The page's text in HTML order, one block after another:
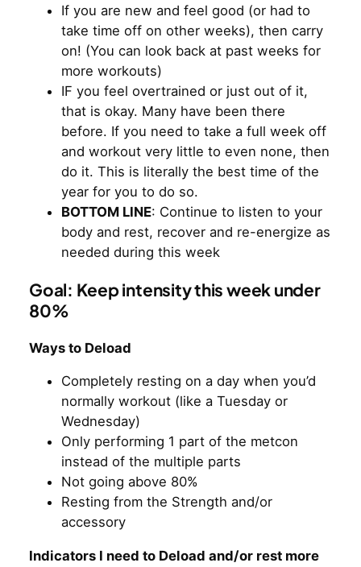
If you are new and feel good (or had to
take time off on other weeks), then carry
on! (You can look back at past weeks for
more workouts)
IF you feel overtrained or just out of it,
that is okay. Many have been there
before. If you need to take a full week off
and workout very little to even none, then
do it. This is literally the best time of the
year for you to do so.
BOTTOM LINE: Continue to listen to your
body and rest, recover and re-energize as
needed during this week
Goal: Keep intensity this week under
80%
Ways to Deload
Completely resting on a day when you’d
normally workout (like a Tuesday or
Wednesday)
Only performing 1 part of the metcon
instead of the multiple parts
Not going above 80%
Resting from the Strength and/or
accessory
Indicators I need to Deload and/or rest more